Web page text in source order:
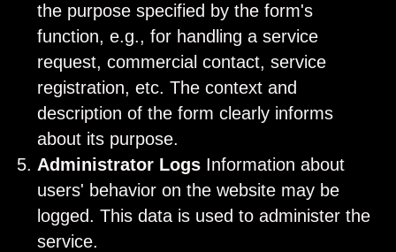
the purpose specified by the form's
function, e.g., for handling a service
request, commercial contact, service
registration, etc. The context and
description of the form clearly informs
about its purpose.
Administrator Logs Information about
users' behavior on the website may be
logged. This data is used to administer the
service.